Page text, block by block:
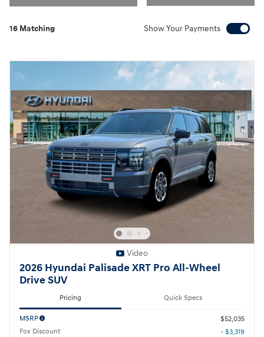
16 Matching Show Your Payments
Video
2026 Hyundai Palisade XRT Pro All-Wheel
Drive SUV
Pricing Quick Specs
MSRP
$52,035
Fox Discount
- $3,319